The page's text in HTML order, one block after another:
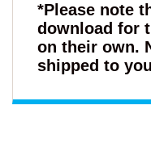
*Please note
download for
on their own.
shipped to